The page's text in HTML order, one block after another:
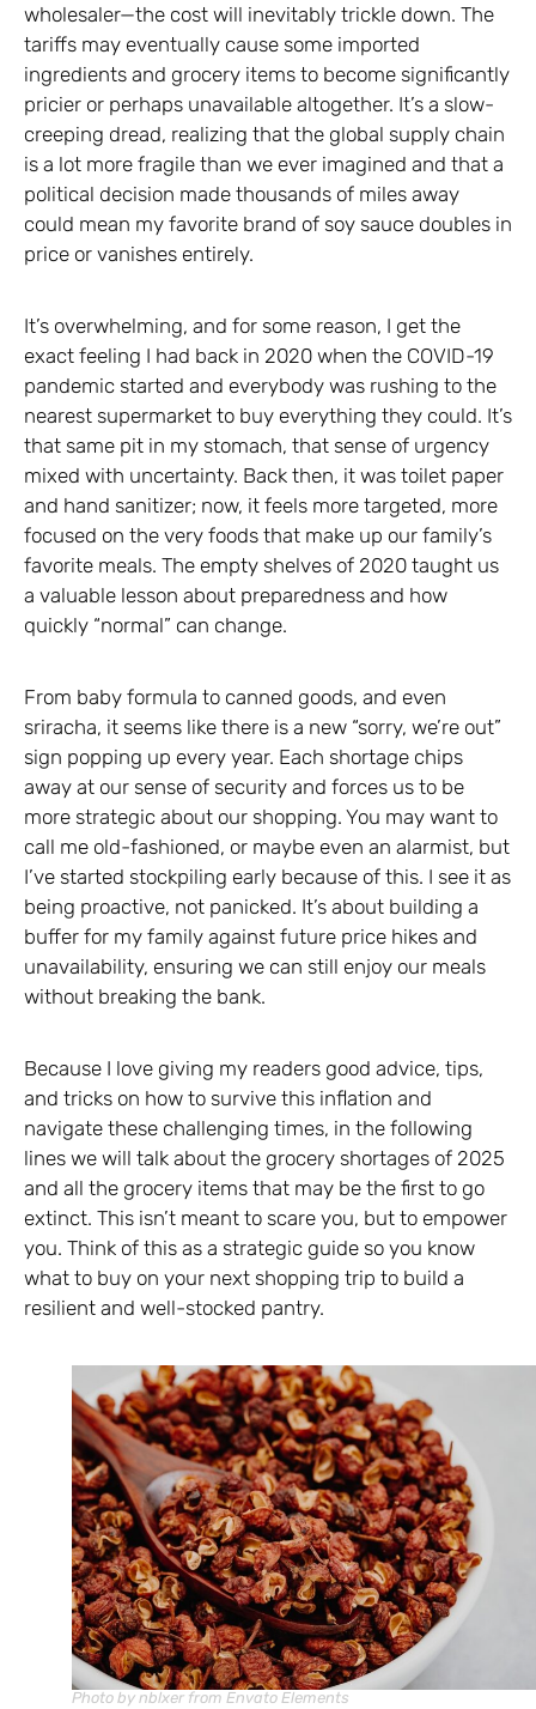
wholesaler—the cost will inevitably trickle down. The
tariffs may eventually cause some imported
ingredients and grocery items to become significantly
pricier or perhaps unavailable altogether. It’s a slow-
creeping dread, realizing that the global supply chain
is a lot more fragile than we ever imagined and that a
political decision made thousands of miles away
could mean my favorite brand of soy sauce doubles in
price or vanishes entirely.
It’s overwhelming, and for some reason, I get the
exact feeling I had back in 2020 when the COVID-19
pandemic started and everybody was rushing to the
nearest supermarket to buy everything they could. It’s
that same pit in my stomach, that sense of urgency
mixed with uncertainty. Back then, it was toilet paper
and hand sanitizer; now, it feels more targeted, more
focused on the very foods that make up our family’s
favorite meals. The empty shelves of 2020 taught us
a valuable lesson about preparedness and how
quickly “normal” can change.
From baby formula to canned goods, and even
sriracha, it seems like there is a new “sorry, we’re out”
sign popping up every year. Each shortage chips
away at our sense of security and forces us to be
more strategic about our shopping. You may want to
call me old-fashioned, or maybe even an alarmist, but
I’ve started stockpiling early because of this. I see it as
being proactive, not panicked. It’s about building a
buffer for my family against future price hikes and
unavailability, ensuring we can still enjoy our meals
without breaking the bank.
Because I love giving my readers good advice, tips,
and tricks on how to survive this inflation and
navigate these challenging times, in the following
lines we will talk about the grocery shortages of 2025
and all the grocery items that may be the first to go
extinct. This isn’t meant to scare you, but to empower
you. Think of this as a strategic guide so you know
what to buy on your next shopping trip to build a
resilient and well-stocked pantry.
Photo by nblxer from Envato Elements